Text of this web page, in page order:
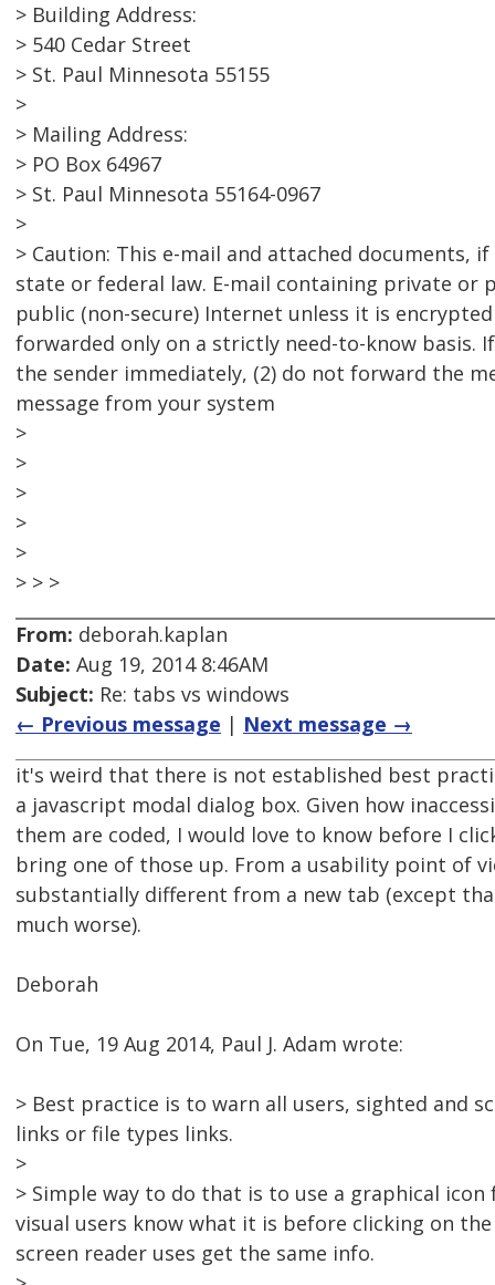
> Building Address:
> 540 Cedar Street
> St. Paul Minnesota 55155
>
> Mailing Address:
> PO Box 64967
> St. Paul Minnesota 55164-0967
>
> Caution: This e-mail and attached
state or federal law. E-mail containing private
public (non-secure) Internet unless it is
forwarded only on a strictly need-to-know basis.
the sender immediately, (2) do not forward the
message from your system
>
>
>
>
>
> > >
From: deborah.kaplan
Date: Aug 19, 2014 8:46AM
Subject: Re: tabs vs windows
← Previous message | Next message →
it's weird that there is not established best
a javascript modal dialog box. Given how
them are coded, I would love to know before I
bring one of those up. From a usability point of
substantially different from a new tab (except
much worse).
Deborah
On Tue, 19 Aug 2014, Paul J. Adam wrote:
> Best practice is to warn all users, sighted and
links or file types links.
>
> Simple way to do that is to use a graphical
visual users know what it is before clicking on
screen reader uses get the same info.